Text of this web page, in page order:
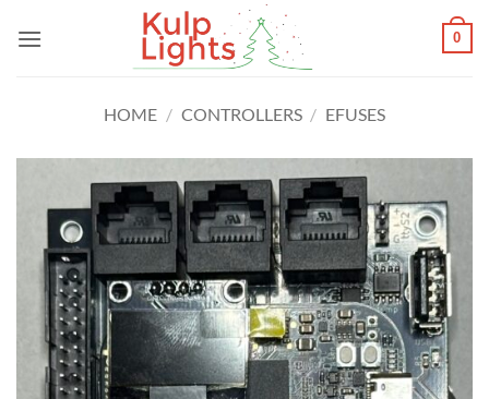
0
HOME / CONTROLLERS / EFUSES